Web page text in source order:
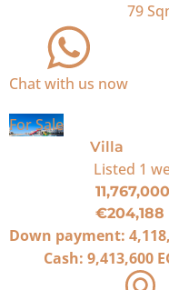
79
Chat with us now
For Sale
Villa
Listed 1
€204,188
Down payment:
Cash: 9,413,600